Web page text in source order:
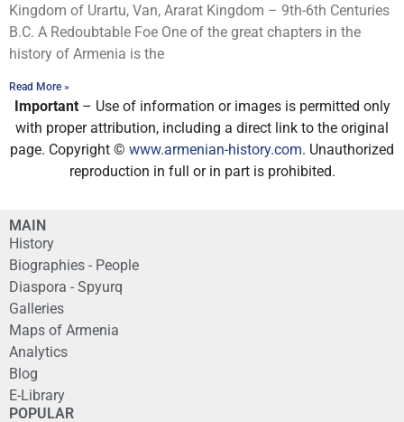
Kingdom of Urartu, Van, Ararat Kingdom – 9th-6th Centuries
B.C. A Redoubtable Foe One of the great chapters in the
history of Armenia is the
Read More »
Important– Use of information or images is permitted only
with proper attribution, including a direct link to the original
page. Copyright © www.armenian-history.com. Unauthorized
reproduction in full or in part is prohibited.
MAIN
History
Biographies - People
Diaspora - Spyurq
Galleries
Maps of Armenia
Analytics
Blog
E-Library
POPULAR